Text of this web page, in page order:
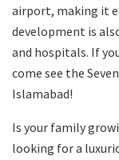
airport, making it
development is
and hospitals. If
come see the
Islamabad!
Is your family
looking for a